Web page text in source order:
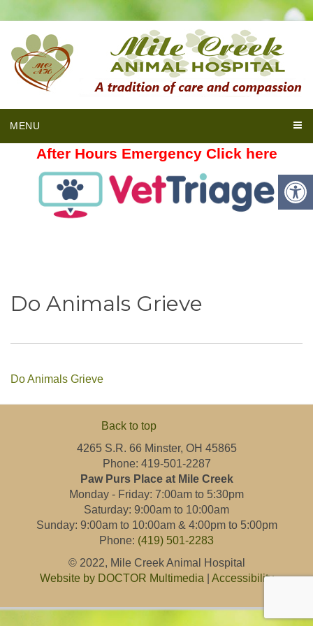
MENU
After Hours Emergency Click here
Do Animals Grieve
Do Animals Grieve
Back to top
4265 S.R. 66 Minster, OH 45865
Phone: 419-501-2287
Paw Purs Place at Mile Creek
Monday - Friday: 7:00am to 5:30pm
Saturday: 9:00am to 10:00am
Sunday: 9:00am to 10:00am & 4:00pm to 5:00pm
Phone: (419) 501-2283
© 2022, Mile Creek Animal Hospital
Website by DOCTOR Multimedia
Accessibility